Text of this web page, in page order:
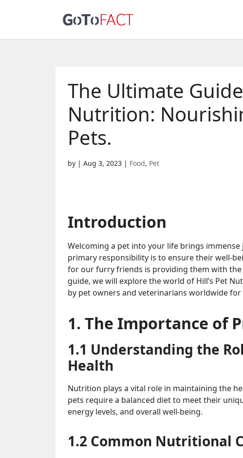
The Ultimate
Nutrition:
Pets.
by | Aug 3, 2023 | Food, Pet
Introduction
Welcoming a pet into your life brings
primary responsibility is to ensure their well-
for our furry friends is providing them with
guide, we will explore the world of Hill’s Pet
by pet owners and veterinarians worldwide for
1. The Importance of
1.1 Understanding the
Health
Nutrition plays a vital role in maintaining the
pets require a balanced diet to meet their
energy levels, and overall well-being.
1.2 Common Nutritional